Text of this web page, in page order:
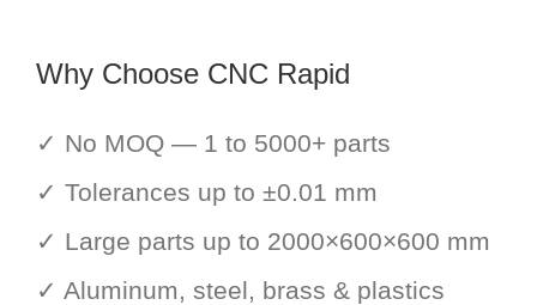
Why Choose CNC Rapid
✓ No MOQ — 1 to 5000+ parts
✓ Tolerances up to ±0.01 mm
✓ Large parts up to 2000×600×600 mm
✓ Aluminum, steel, brass & plastics